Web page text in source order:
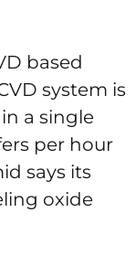
based
system is
a single
per hour
says its
oxide